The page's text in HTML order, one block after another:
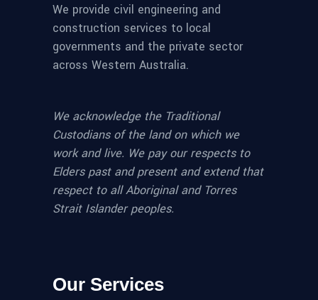
We provide civil engineering and
construction services to local
governments and the private sector
across Western Australia.
We acknowledge the Traditional
Custodians of the land on which we
work and live. We pay our respects to
Elders past and present and extend that
respect to all Aboriginal and Torres
Strait Islander peoples.
Our Services